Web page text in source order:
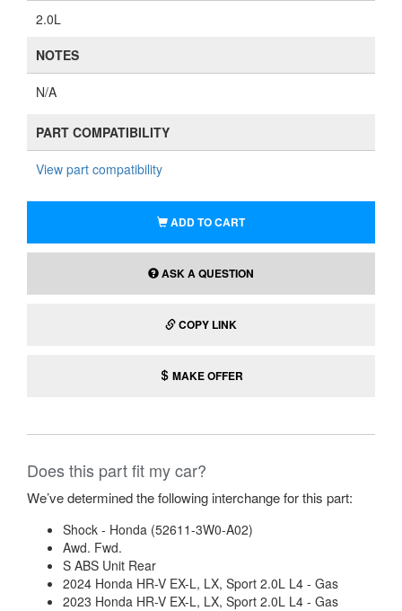
2.0L
NOTES
N/A
PART COMPATIBILITY
View part compatibility
ADD TO CART
ASK A QUESTION
COPY LINK
MAKE OFFER
Does this part fit my car?
We’ve determined the following interchange for this part:
Shock - Honda (52611-3W0-A02)
Awd. Fwd.
S ABS Unit Rear
2024 Honda HR-V EX-L, LX, Sport 2.0L L4 - Gas
2023 Honda HR-V EX-L, LX, Sport 2.0L L4 - Gas